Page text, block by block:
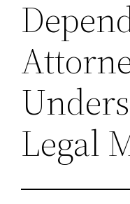
Legal